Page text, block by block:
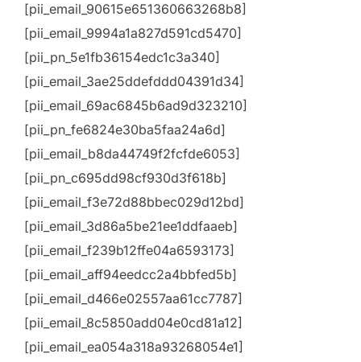
[pii_email_90615e651360663268b8]
[pii_email_9994a1a827d591cd5470]
[pii_pn_5e1fb36154edc1c3a340]
[pii_email_3ae25ddefddd04391d34]
[pii_email_69ac6845b6ad9d323210]
[pii_pn_fe6824e30ba5faa24a6d]
[pii_email_b8da44749f2fcfde6053]
[pii_pn_c695dd98cf930d3f618b]
[pii_email_f3e72d88bbec029d12bd]
[pii_email_3d86a5be21ee1ddfaaeb]
[pii_email_f239b12ffe04a6593173]
[pii_email_aff94eedcc2a4bbfed5b]
[pii_email_d466e02557aa61cc7787]
[pii_email_8c5850add04e0cd81a12]
[pii_email_ea054a318a93268054e1]